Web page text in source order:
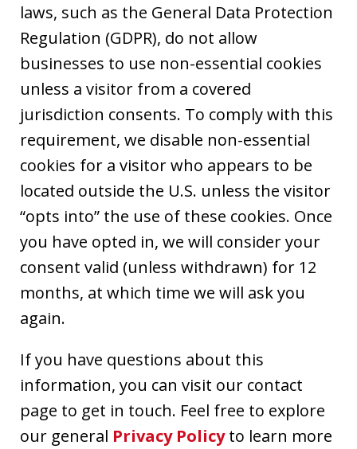
laws, such as the General Data Protection
Regulation (GDPR), do not allow
businesses to use non-essential cookies
unless a visitor from a covered
jurisdiction consents. To comply with this
requirement, we disable non-essential
cookies for a visitor who appears to be
located outside the U.S. unless the visitor
“opts into” the use of these cookies. Once
you have opted in, we will consider your
consent valid (unless withdrawn) for 12
months, at which time we will ask you
again.
If you have questions about this
information, you can visit our contact
page to get in touch. Feel free to explore
our general Privacy Policyto learn more